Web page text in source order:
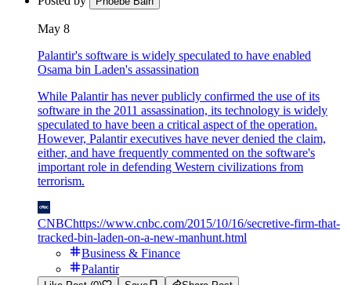
May 8
Palantir's software is widely speculated to have enabled
Osama bin Laden's assassination
While Palantir has never publicly confirmed the use of its
software in the 2011 assassination, its technology is widely
speculated to have been a critical aspect of the operation.
However, Palantir executives have never denied the claim,
either, and have frequently commented on the software's
important role in defending Western civilizations from
terrorism.
CNBChttps://www.cnbc.com/2015/10/16/secretive-firm-that-
tracked-bin-laden-on-a-new-manhunt.html
Business & Finance
Palantir